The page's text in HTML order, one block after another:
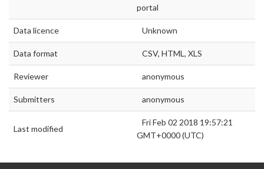
portal
Data licence Unknown
Data format CSV, HTML, XLS
Reviewer anonymous
Submitters anonymous
Last modified
Fri Feb 02 2018 19:57:21
GMT+0000 (UTC)